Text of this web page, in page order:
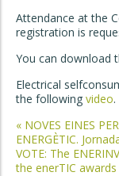
Attendance at the
registration is
You can download
Electrical
the following video.
Post
navigation
« NOVES EINES
ENERGÈTIC.
VOTE: The
the enerTIC awards